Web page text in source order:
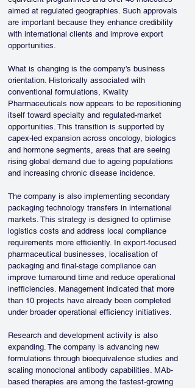
aimed at regulated geographies. Such approvals
are important because they enhance credibility
with international clients and improve export
opportunities.
What is changing is the company’s business
orientation. Historically associated with
conventional formulations, Kwality
Pharmaceuticals now appears to be repositioning
itself toward specialty and regulated-market
opportunities. This transition is supported by
capex-led expansion across oncology, biologics
and hormone segments, areas that are seeing
rising global demand due to ageing populations
and increasing chronic disease incidence.
The company is also implementing secondary
packaging technology transfers in international
markets. This strategy is designed to optimise
logistics costs and address local compliance
requirements more efficiently. In export-focused
pharmaceutical businesses, localisation of
packaging and final-stage compliance can
improve turnaround time and reduce operational
inefficiencies. Management indicated that more
than 10 projects have already been completed
under broader operational efficiency initiatives.
Research and development activity is also
expanding. The company is advancing new
formulations through bioequivalence studies and
scaling monoclonal antibody capabilities. MAb-
based therapies are among the fastest-growing